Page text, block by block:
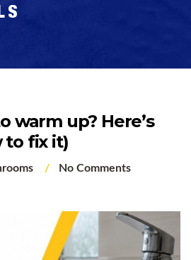
warm up? Here’s
to fix it)
No Comments